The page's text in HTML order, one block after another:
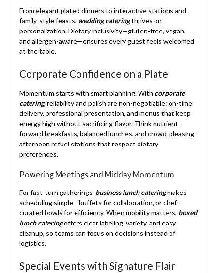
From elegant plated dinners to interactive stations and
family-style feasts, wedding cateringthrives on
personalization. Dietary inclusivity—gluten-free, vegan,
and allergen-aware—ensures every guest feels welcomed
at the table.
Corporate Confidence on a Plate
Momentum starts with smart planning. With corporate
catering, reliability and polish are non-negotiable: on-time
delivery, professional presentation, and menus that keep
energy high without sacrificing flavor. Think nutrient-
forward breakfasts, balanced lunches, and crowd-pleasing
afternoon refuel stations that respect dietary
preferences.
Powering Meetings and Midday Momentum
For fast-turn gatherings, business lunch cateringmakes
scheduling simple—buffets for collaboration, or chef-
curated bowls for efficiency. When mobility matters, boxed
lunch cateringoffers clear labeling, variety, and easy
cleanup, so teams can focus on decisions instead of
logistics.
Special Events with Signature Flair